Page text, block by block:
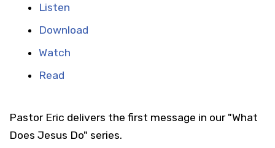
Listen
Download
Watch
Read
Pastor Eric delivers the first message in our "What
Does Jesus Do" series.